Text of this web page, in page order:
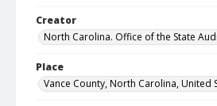
Creator
North Carolina. Office of the State
Place
Vance County, North Carolina, United